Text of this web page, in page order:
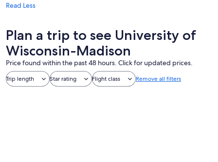
Read Less
Plan a trip to see University of
Wisconsin-Madison
Price found within the past 48 hours. Click for updated prices.
Trip length Star rating Flight class Remove all filters